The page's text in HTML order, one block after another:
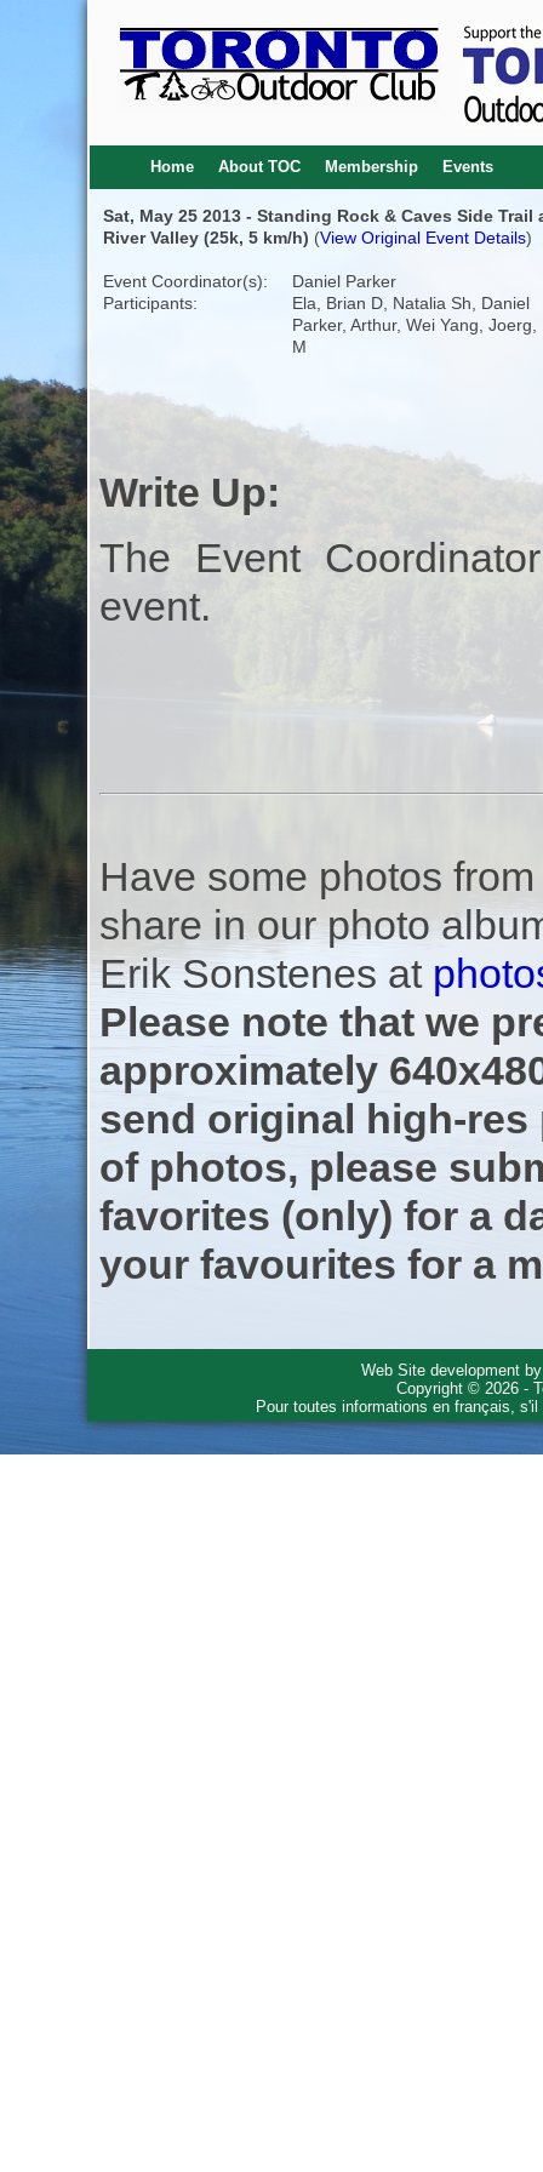
Home About TOC Membership Events
Sat, May 25 2013 - Standing Rock & Caves Side Trail
River Valley (25k, 5 km/h) (View Original Event Details)
Event Coordinator(s):
Daniel Parker
Participants:
Ela, Brian D, Natalia Sh, Daniel
Parker, Arthur, Wei Yang, Joerg,
M
Write Up:
The Event
event.
Have some photos
share in our photo
Erik Sonstenes at
Please note that we
approximately
send original high-res
of photos, please
favorites (only) for a
your favourites for a
Web Site development
Copyright © 2026 -
Pour toutes informations en français,